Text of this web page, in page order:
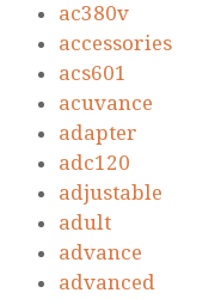
ac380v
accessories
acs601
acuvance
adapter
adc120
adjustable
adult
advance
advanced